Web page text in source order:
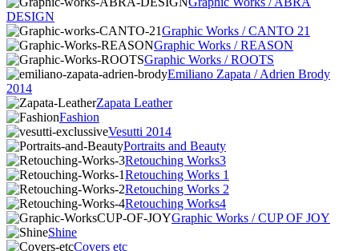
DESIGN
Graphic Works / CANTO 21
Graphic Works / REASON
Graphic Works / ROOTS
Emiliano Zapata / Adrien Brody
2014
Zapata Leather
Fashion
Vesutti 2014
Portraits and Beauty
Retouching Works3
Retouching Works 1
Retouching Works 2
Retouching Works4
Graphic Works / CUP OF JOY
Shine
Covers etc